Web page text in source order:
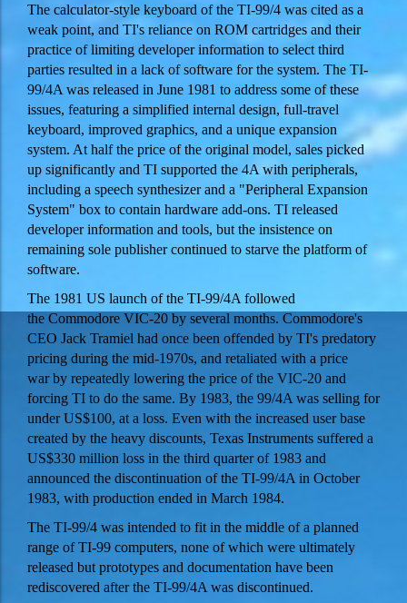
The calculator-style keyboard of the TI-99/4 was cited as a
weak point, and TI's reliance on ROM cartridges and their
practice of limiting developer information to select third
parties resulted in a lack of software for the system. The TI-
99/4A was released in June 1981 to address some of these
issues, featuring a simplified internal design, full-travel
keyboard, improved graphics, and a unique expansion
system. At half the price of the original model, sales picked
up significantly and TI supported the 4A with peripherals,
including a speech synthesizer and a "Peripheral Expansion
System" box to contain hardware add-ons. TI released
developer information and tools, but the insistence on
remaining sole publisher continued to starve the platform of
software.
The 1981 US launch of the TI-99/4A followed
the Commodore VIC-20 by several months. Commodore's
CEO Jack Tramiel had once been offended by TI's predatory
pricing during the mid-1970s, and retaliated with a price
war by repeatedly lowering the price of the VIC-20 and
forcing TI to do the same. By 1983, the 99/4A was selling for
under US$100, at a loss. Even with the increased user base
created by the heavy discounts, Texas Instruments suffered a
US$330 million loss in the third quarter of 1983 and
announced the discontinuation of the TI-99/4A in October
1983, with production ended in March 1984.
The TI-99/4 was intended to fit in the middle of a planned
range of TI-99 computers, none of which were ultimately
released but prototypes and documentation have been
rediscovered after the TI-99/4A was discontinued.